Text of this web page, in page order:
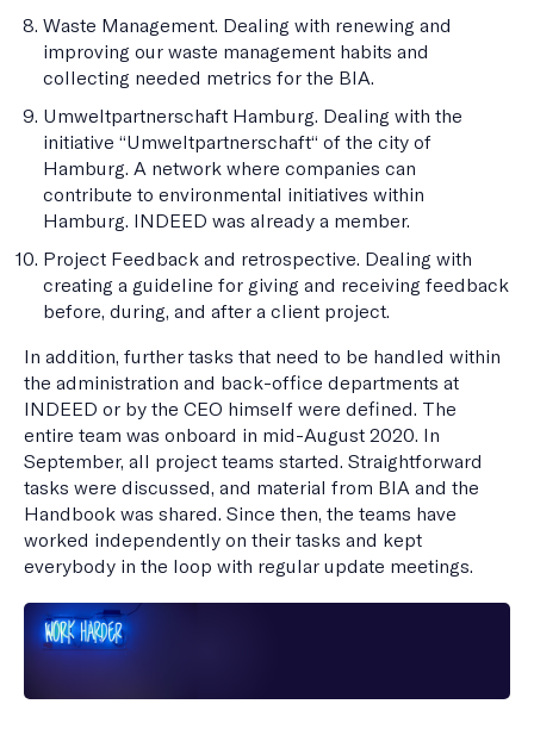
Waste Management. Dealing with renewing and
improving our waste management habits and
collecting needed metrics for the BIA.
Umweltpartnerschaft Hamburg. Dealing with the
initiative “Umweltpartnerschaft“ of the city of
Hamburg. A network where companies can
contribute to environmental initiatives within
Hamburg. INDEED was already a member.
Project Feedback and retrospective. Dealing with
creating a guideline for giving and receiving feedback
before, during, and after a client project.
In addition, further tasks that need to be handled within
the administration and back-office departments at
INDEED or by the CEO himself were defined. The
entire team was onboard in mid-August 2020. In
September, all project teams started. Straightforward
tasks were discussed, and material from BIA and the
Handbook was shared. Since then, the teams have
worked independently on their tasks and kept
everybody in the loop with regular update meetings.